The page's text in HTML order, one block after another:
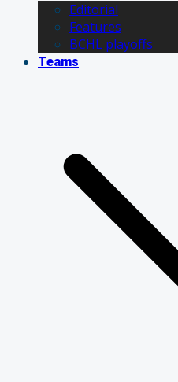
Editorial
Features
BCHL playoffs
Teams